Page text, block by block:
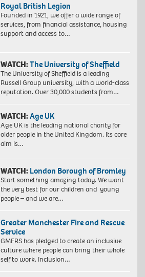
Royal British Legion
Founded in 1921, we offer a wide range of
services, from financial assistance, housing
support and access to…
WATCH:The University of Sheffield
The University of Sheffield is a leading
Russell Group university, with a world-class
reputation. Over 30,000 students from…
WATCH:Age UK
Age UK is the leading national charity for
older people in the United Kingdom. Its core
aim is…
WATCH: London Borough of Bromley
Start something amazing today. We want
the very best for our children and young
people – and we are…
Greater Manchester Fire and Rescue
Service
GMFRS has pledged to create an inclusive
culture where people can bring their whole
self to work. Inclusion…